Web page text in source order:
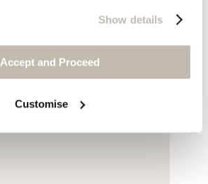
Show details
Accept and Proceed
Customise